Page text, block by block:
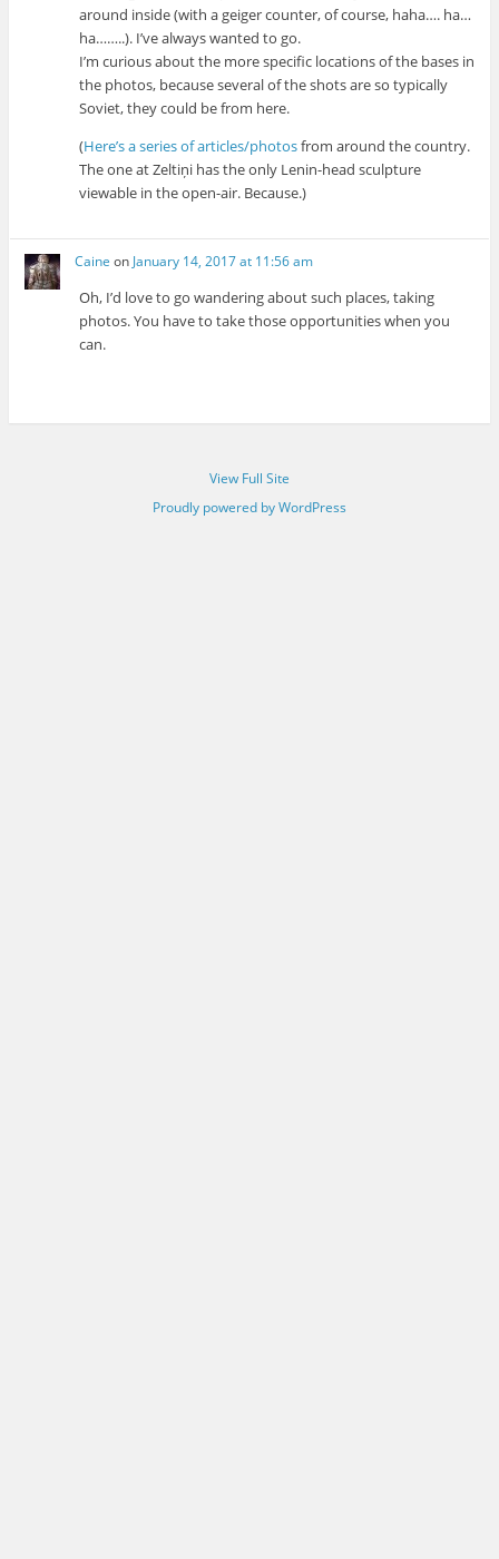
around inside (with a geiger counter, of course, haha…. ha…
ha……..). I’ve always wanted to go.
I’m curious about the more specific locations of the bases in
the photos, because several of the shots are so typically
Soviet, they could be from here.
(Here’s a series of articles/photosfrom around the country.
The one at Zeltiņi has the only Lenin-head sculpture
viewable in the open-air. Because.)
Caine on January 14, 2017 at 11:56 am
Oh, I’d love to go wandering about such places, taking
photos. You have to take those opportunities when you
can.
View Full Site
Proudly powered by WordPress